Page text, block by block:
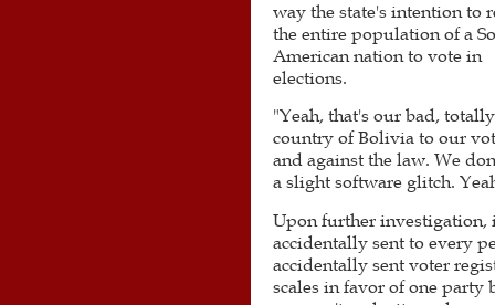
way the state's intention to
the entire population of a
American nation to vote in
elections.
"Yeah, that's our bad,
country of Bolivia to our
and against the law. We
a slight software glitch.
Upon further investigation,
accidentally sent to every
accidentally sent voter
scales in favor of one